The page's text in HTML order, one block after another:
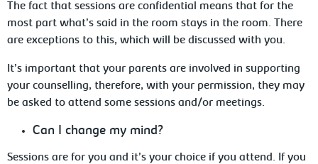
The fact that sessions are confidential means that for the
most part what’s said in the room stays in the room. There
are exceptions to this, which will be discussed with you.
It’s important that your parents are involved in supporting
your counselling, therefore, with your permission, they may
be asked to attend some sessions and/or meetings.
Can I change my mind?
Sessions are for you and it’s your choice if you attend. If you